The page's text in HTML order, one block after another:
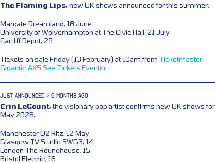
The Flaming Lips,new UK shows announced for this summer,
Margate Dreamland, 18 June
University of Wolverhampton at The Civic Hall, 21 July
Cardiff Depot, 29
Tickets on sale Friday (13 February) at 10am from Ticketmaster
Gigantic AXS See Tickets Eventim
JUST ANNOUNCED > 6 MONTHS AGO
Erin LeCount,the visionary pop artist confirms new UK shows for
May 2026,
Manchester O2 Ritz, 12 May
Glasgow TV Studio SWG3, 14
London The Roundhouse, 15
Bristol Electric, 16